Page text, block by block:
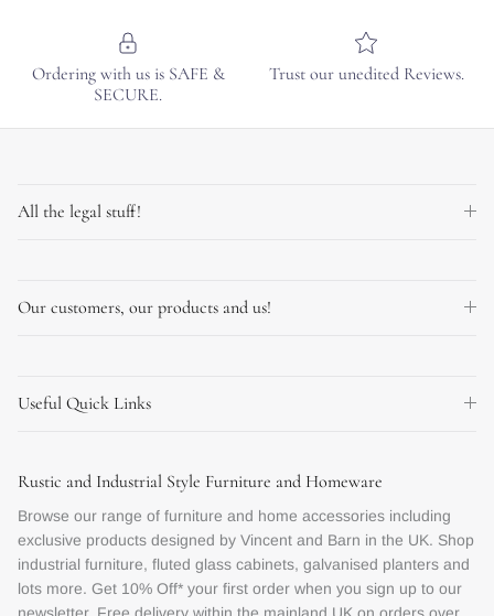
Ordering with us is SAFE &
SECURE.
Trust our unedited Reviews.
All the legal stuff!
Our customers, our products and us!
Useful Quick Links
Rustic and Industrial Style Furniture and Homeware
Browse our range of furniture and home accessories including
exclusive products designed by Vincent and Barn in the UK. Shop
industrial furniture, fluted glass cabinets, galvanised planters and
lots more. Get 10% Off* your first order when you sign up to our
newsletter. Free delivery within the mainland UK on orders over